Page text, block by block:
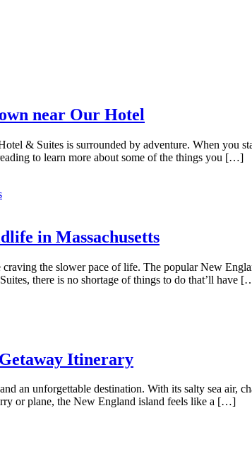
near Our Hotel
& Suites is surrounded by adventure. When you
to learn more about some of the things you […]
in Massachusetts
craving the slower pace of life. The popular New
there is no shortage of things to do that’ll have
Itinerary
an unforgettable destination. With its salty sea air,
or plane, the New England island feels like a […]